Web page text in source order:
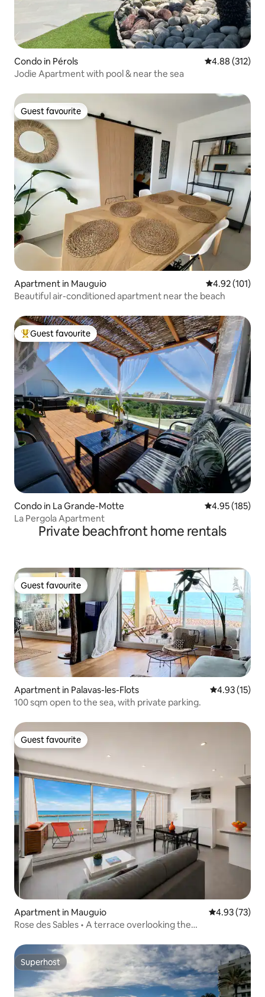
Condo in Pérols 4.88 out of 5
4.88 (312)
Jodie Apartment with pool & near the sea
Guest favourite
Guest favourite
Apartment in Mauguio 4.92 out of 5
4.92 (101)
Beautiful air-conditioned apartment near the beach
Top guest favourite
Guest favourite
Condo in La Grande-Motte 4.95 out of 5
4.95 (185)
La Pergola Apartment
Private beachfront home rentals
Guest favourite
Guest favourite
Apartment in Palavas-les-Flots 4.93 out of 5
4.93 (15)
100 sqm open to the sea, with private parking.
Guest favourite
Guest favourite
Apartment in Mauguio 4.93 out of 5
4.93 (73)
Rose des Sables • A terrace overlooking the
Superhost
Superhost